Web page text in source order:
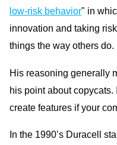
low-risk behavior" in
innovation and taking
things the way others do.
His reasoning generally
his point about
create features if your
In the 1990’s Duracell